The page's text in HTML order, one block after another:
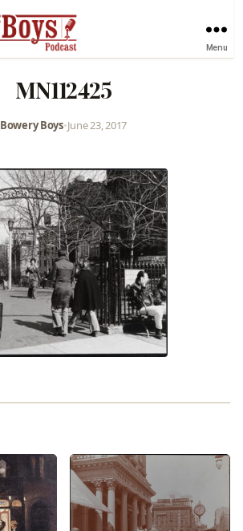
Menu
MN112425
Bowery Boys•June 23, 2017